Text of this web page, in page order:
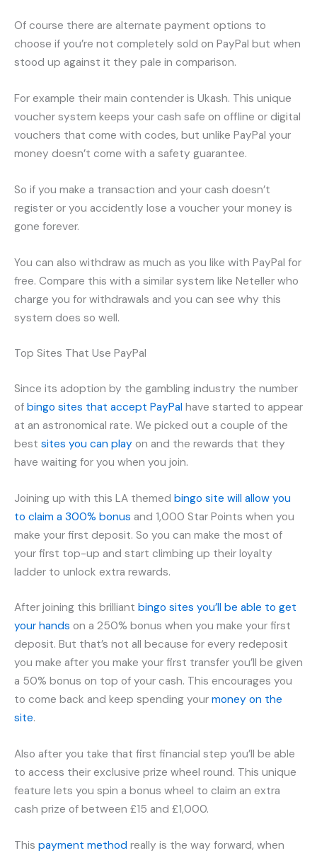
Of course there are alternate payment options to
choose if you’re not completely sold on PayPal but when
stood up against it they pale in comparison.
For example their main contender is Ukash. This unique
voucher system keeps your cash safe on offline or digital
vouchers that come with codes, but unlike PayPal your
money doesn’t come with a safety guarantee.
So if you make a transaction and your cash doesn’t
register or you accidently lose a voucher your money is
gone forever.
You can also withdraw as much as you like with PayPal for
free. Compare this with a similar system like Neteller who
charge you for withdrawals and you can see why this
system does so well.
Top Sites That Use PayPal
Since its adoption by the gambling industry the number
of bingo sites that accept PayPal have started to appear
at an astronomical rate. We picked out a couple of the
best sites you can play on and the rewards that they
have waiting for you when you join.
Joining up with this LA themed bingo site will allow you
to claim a 300% bonus and 1,000 Star Points when you
make your first deposit. So you can make the most of
your first top-up and start climbing up their loyalty
ladder to unlock extra rewards.
After joining this brilliant bingo sites you’ll be able to get
your hands on a 250% bonus when you make your first
deposit. But that’s not all because for every redeposit
you make after you make your first transfer you’ll be given
a 50% bonus on top of your cash. This encourages you
to come back and keep spending your money on the
site.
Also after you take that first financial step you’ll be able
to access their exclusive prize wheel round. This unique
feature lets you spin a bonus wheel to claim an extra
cash prize of between £15 and £1,000.
This payment method really is the way forward, when